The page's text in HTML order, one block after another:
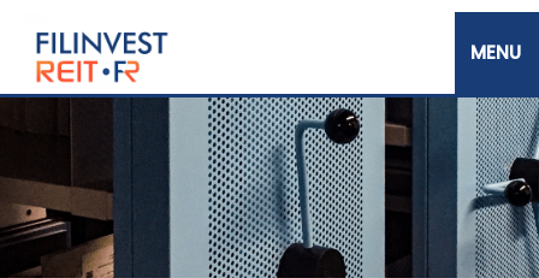
main
contentFilinvest REIT Corp.